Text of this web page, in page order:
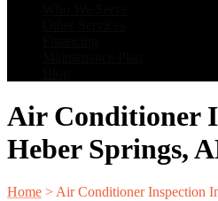
Air Conditioner
Heber Springs,
Home > Air Conditioner Inspection